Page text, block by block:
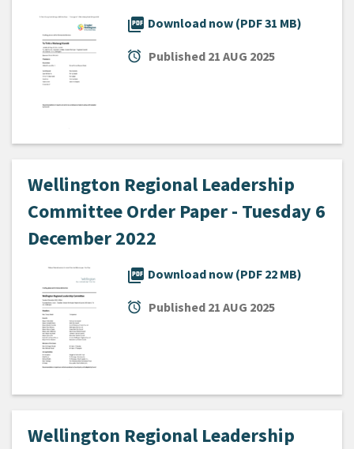
picture_as_pdf Download now (PDF 31 MB)
alarm Published 21 AUG 2025
Wellington Regional Leadership
Committee Order Paper - Tuesday 6
December 2022
picture_as_pdf Download now (PDF 22 MB)
alarm Published 21 AUG 2025
Wellington Regional Leadership